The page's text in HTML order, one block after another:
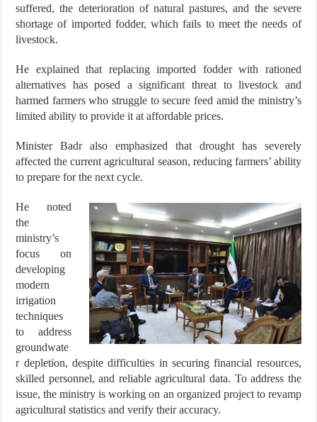
suffered, the deterioration of natural pastures, and the severe
shortage of imported fodder, which fails to meet the needs of
livestock.
He explained that replacing imported fodder with rationed
alternatives has posed a significant threat to livestock and
harmed farmers who struggle to secure feed amid the ministry’s
limited ability to provide it at affordable prices.
Minister Badr also emphasized that drought has severely
affected the current agricultural season, reducing farmers’ ability
to prepare for the next cycle.
He noted
the
ministry’s
focus on
developing
modern
irrigation
techniques
to address
groundwate
r depletion, despite difficulties in securing financial resources,
skilled personnel, and reliable agricultural data. To address the
issue, the ministry is working on an organized project to revamp
agricultural statistics and verify their accuracy.